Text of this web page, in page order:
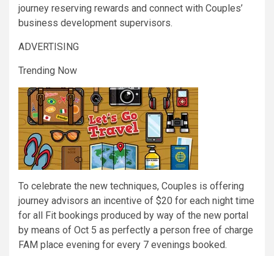
journey reserving rewards and connect with Couples’
business development supervisors.
ADVERTISING
Trending Now
To celebrate the new techniques, Couples is offering
journey advisors an incentive of $20 for each night time
for all Fit bookings produced by way of the new portal
by means of Oct 5 as perfectly a person free of charge
FAM place evening for every 7 evenings booked.